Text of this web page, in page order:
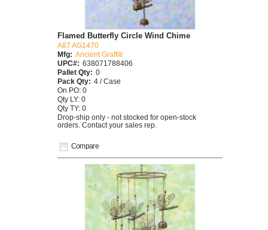
Compare
Flamed Butterfly Circle Wind Chime
A87 AG1470
Mfg: Ancient Graffiti
UPC#: 638071788406
Pallet Qty: 0
Pack Qty: 4 / Case
On PO: 0
Qty LY: 0
Qty TY: 0
Drop-ship only - not stocked for open-stock
orders. Contact your sales rep.